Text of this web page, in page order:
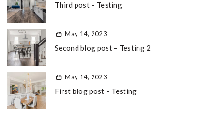
Third post – Testing
May 14, 2023
Second blog post – Testing 2
May 14, 2023
First blog post – Testing